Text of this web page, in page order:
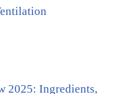
2025: Ingredients,